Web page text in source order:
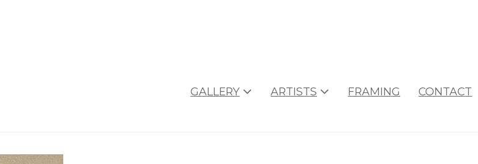
GALLERY ARTISTS FRAMING CONTACT